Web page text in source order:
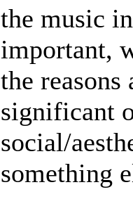
the music
important,
the
significant
social/
something